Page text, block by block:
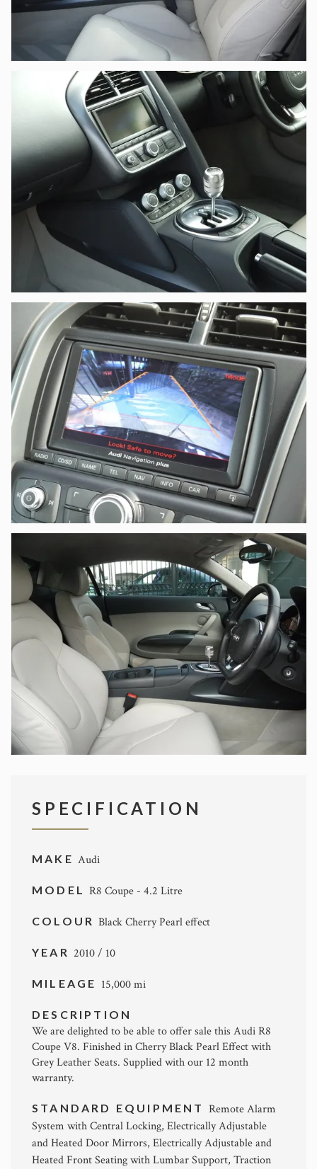
SPECIFICATION
MAKE Audi
MODEL R8 Coupe - 4.2 Litre
COLOUR Black Cherry Pearl effect
YEAR 2010 / 10
MILEAGE 15,000 mi
DESCRIPTION
We are delighted to be able to offer sale this Audi R8
Coupe V8. Finished in Cherry Black Pearl Effect with
Grey Leather Seats. Supplied with our 12 month
warranty.
STANDARD EQUIPMENT Remote Alarm
System with Central Locking, Electrically Adjustable
and Heated Door Mirrors, Electrically Adjustable and
Heated Front Seating with Lumbar Support, Traction